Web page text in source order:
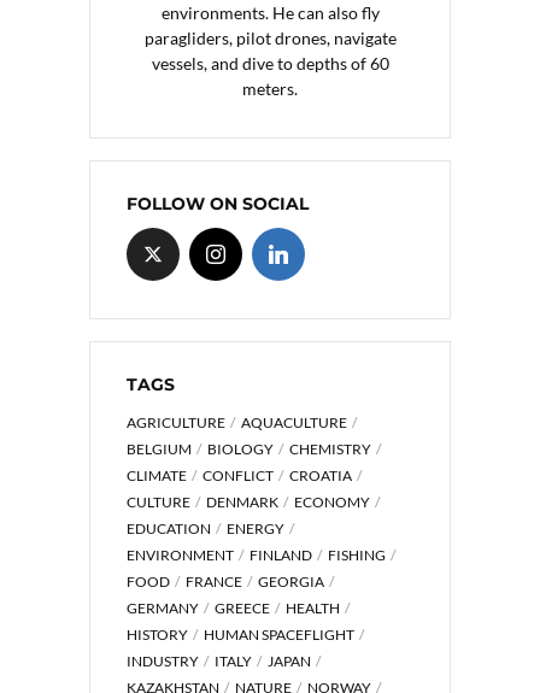
environments. He can also fly
paragliders, pilot drones, navigate
vessels, and dive to depths of 60
meters.
FOLLOW ON SOCIAL
TAGS
AGRICULTURE
AQUACULTURE
BELGIUM
BIOLOGY
CHEMISTRY
CLIMATE
CONFLICT
CROATIA
CULTURE
DENMARK
ECONOMY
EDUCATION
ENERGY
ENVIRONMENT
FINLAND
FISHING
FOOD
FRANCE
GEORGIA
GERMANY
GREECE
HEALTH
HISTORY
HUMAN SPACEFLIGHT
INDUSTRY
ITALY
JAPAN
KAZAKHSTAN
NATURE
NORWAY